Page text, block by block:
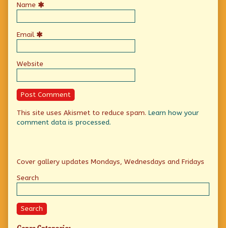
Name
Email
Website
This site uses Akismet to reduce spam. Learn how your
comment data is processed.
Primary
Sidebar
Cover gallery updates Mondays, Wednesdays and Fridays
Search
Search